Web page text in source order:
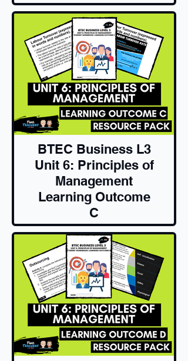
Resource Pack
BTEC Business L3
Unit 6: Principles of
Management
Learning Outcome
C
Resource Pack